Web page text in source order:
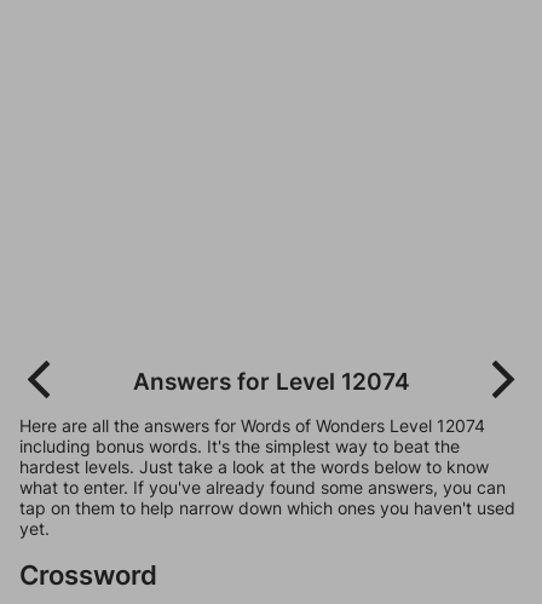
Answers for Level 12074
Here are all the answers for Words of Wonders Level 12074
including bonus words. It's the simplest way to beat the
hardest levels. Just take a look at the words below to know
what to enter. If you've already found some answers, you can
tap on them to help narrow down which ones you haven't used
yet.
Crossword